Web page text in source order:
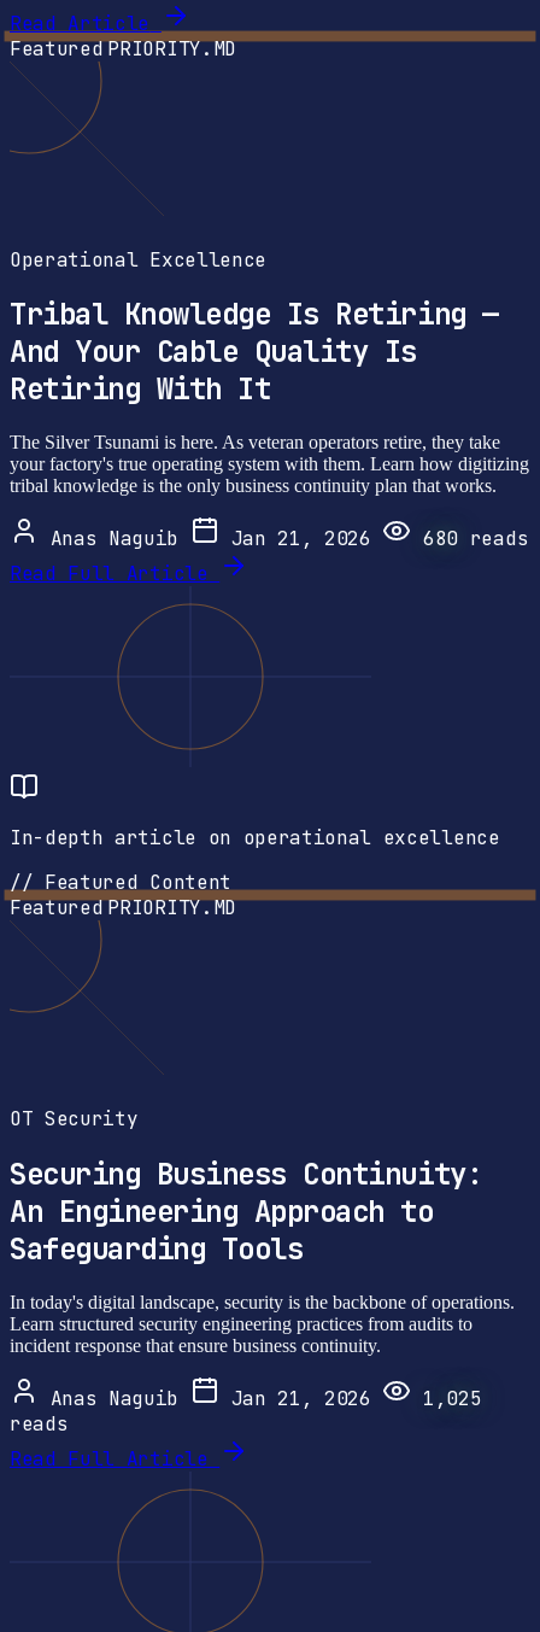
Read Article
FeaturedPRIORITY.MD
Operational Excellence
Tribal Knowledge Is Retiring —
And Your Cable Quality Is
Retiring With It
The Silver Tsunami is here. As veteran operators retire, they take
your factory's true operating system with them. Learn how digitizing
tribal knowledge is the only business continuity plan that works.
Anas Naguib Jan 21, 2026 680 reads
Read Full Article
In-depth article on operational excellence
// Featured Content
FeaturedPRIORITY.MD
OT Security
Securing Business Continuity:
An Engineering Approach to
Safeguarding Tools
In today's digital landscape, security is the backbone of operations.
Learn structured security engineering practices from audits to
incident response that ensure business continuity.
Anas Naguib Jan 21, 2026
1,025
reads
Read Full Article